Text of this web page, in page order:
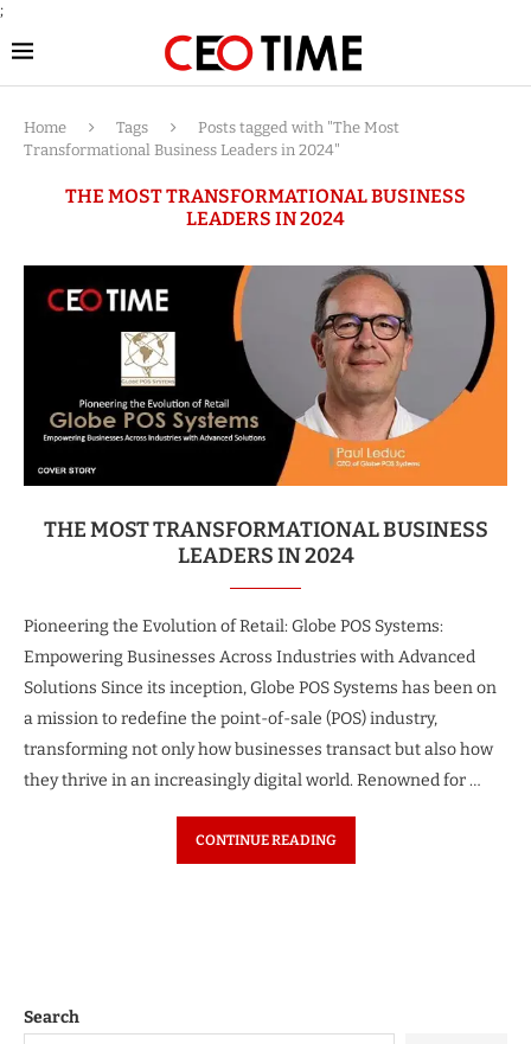
;
Home Tags
Posts tagged with "The Most
Transformational Business Leaders in 2024"
THE MOST TRANSFORMATIONAL BUSINESS
LEADERS IN 2024
THE MOST TRANSFORMATIONAL BUSINESS
LEADERS IN 2024
Pioneering the Evolution of Retail: Globe POS Systems:
Empowering Businesses Across Industries with Advanced
Solutions Since its inception, Globe POS Systems has been on
a mission to redefine the point-of-sale (POS) industry,
transforming not only how businesses transact but also how
they thrive in an increasingly digital world. Renowned for …
CONTINUE READING
Search